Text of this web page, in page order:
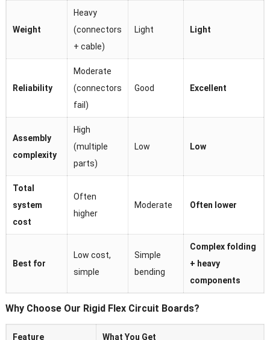
Weight
Heavy
(connectors
+ cable)
Light Light
Reliability
Moderate
(connectors
fail)
Good Excellent
Assembly
complexity
High
(multiple
parts)
Low Low
Total
system
cost
Often
higher
Moderate Often lower
Best for
Low cost,
simple
Simple
bending
Complex folding
+ heavy
components
Why Choose Our Rigid Flex Circuit Boards?
Feature What You Get